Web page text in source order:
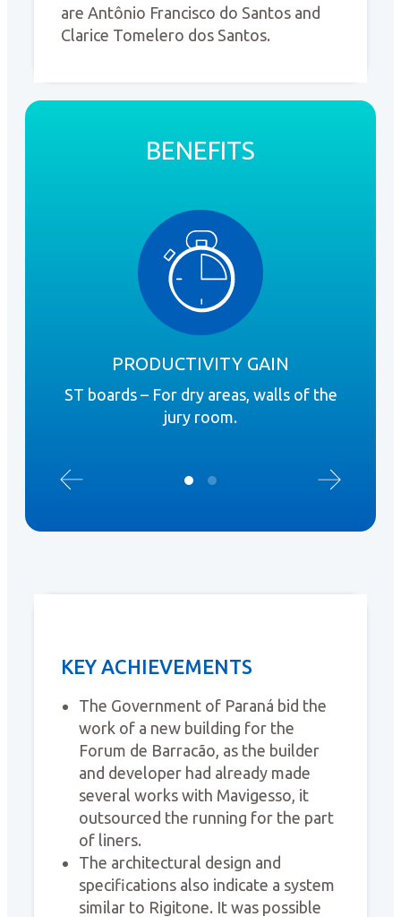
are Antônio Francisco do Santos and
Clarice Tomelero dos Santos.
BENEFITS
PRODUCTIVITY GAIN
ST boards – For dry areas, walls of the
jury room.
KEY ACHIEVEMENTS
The Government of Paraná bid the
work of a new building for the
Forum de Barracão, as the builder
and developer had already made
several works with Mavigesso, it
outsourced the running for the part
of liners.
The architectural design and
specifications also indicate a system
similar to Rigitone. It was possible